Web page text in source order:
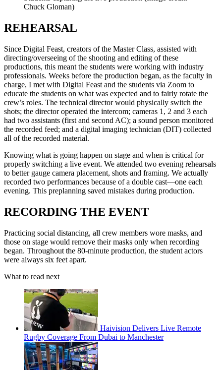
Chuck Gloman)
REHEARSAL
Since Digital Feast, creators of the Master Class, assisted with
directing/overseeing of the shooting and editing of these
productions, this meant the students were working with industry
professionals. Weeks before the production began, as the faculty in
charge, I met with Digital Feast and the students via Zoom to
educate the students on what was expected and to fairly rotate the
crew’s roles. The technical director would physically switch the
shots; the director operated the intercom; cameras 1, 2 and 3 each
had two assistants (first and second AC); a sound person monitored
the recorded feed; and a digital imaging technician (DIT) collected
all of the recorded material.
Knowing what is going happen on stage and when is critical for
properly switching a live event. We attended two evening rehearsals
to better gauge camera placement, shots and framing. We actually
recorded two performances because of a double cast—one each
evening. This preplanning saved mistakes during production.
RECORDING THE EVENT
Practicing social distancing, all crew members wore masks, and
those on stage would remove their masks only when recording
began. Throughout the 80-minute production, the student actors
were always six feet apart.
What to read next
Haivision Delivers Live Remote
Rugby Coverage From Dubai to Manchester